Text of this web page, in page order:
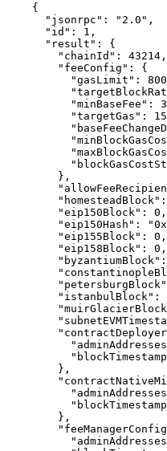
{
  "
jsonrpc " : "2.0" ,
  "
id " : 1 ,
  "
result " :
{
    "
chainId " : 43214 ,
    "
feeConfig " :
{
      "
gasLimit " :
      "
      "
minBaseFee " :
      "
targetGas " :
      "
      "
      "
      "
    },
    "
    "
homesteadBlock " :
    "
eip150Block " : 0 ,
    "
eip150Hash " :
    "
eip155Block " : 0 ,
    "
eip158Block " : 0 ,
    "
byzantiumBlock " :
    "
    "
petersburgBlock "
    "
istanbulBlock " :
    "
muirGlacierBlock
    "
    "
      "
adminAddresses
      "
blockTimestamp
    },
    "
      "
adminAddresses
      "
blockTimestamp
    },
    "
feeManagerConfig
      "
adminAddresses